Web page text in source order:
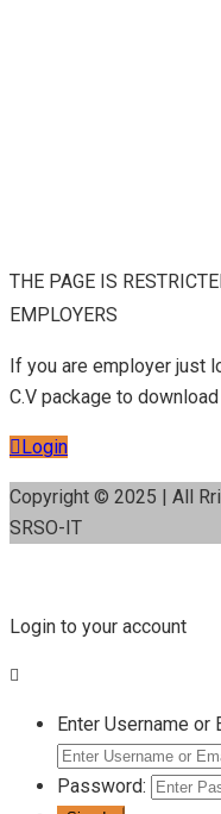
THE PAGE IS
EMPLOYERS
If you are employer just
C.V package to
Login
Copyright © 2025 | All
SRSO-IT
Login to your account
Enter Username or
Password: